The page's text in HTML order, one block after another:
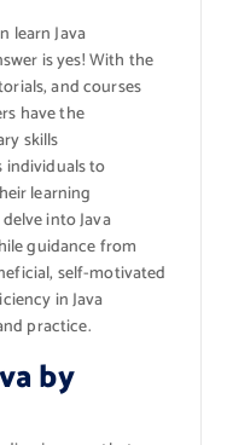
learn Java
is yes! With the
and courses
have the
skills
individuals to
learning
into Java
guidance from
self-motivated
in Java
practice.
by